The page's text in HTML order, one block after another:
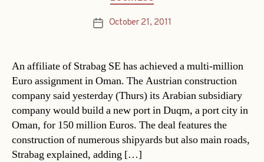
PostOctober 21, 2011
An affiliate of Strabag SE has achieved a multi-million
Euro assignment in Oman. The Austrian construction
company said yesterday (Thurs) its Arabian subsidiary
company would build a new port in Duqm, a port city in
Oman, for 150 million Euros. The deal features the
construction of numerous shipyards but also main roads,
Strabag explained, adding […]